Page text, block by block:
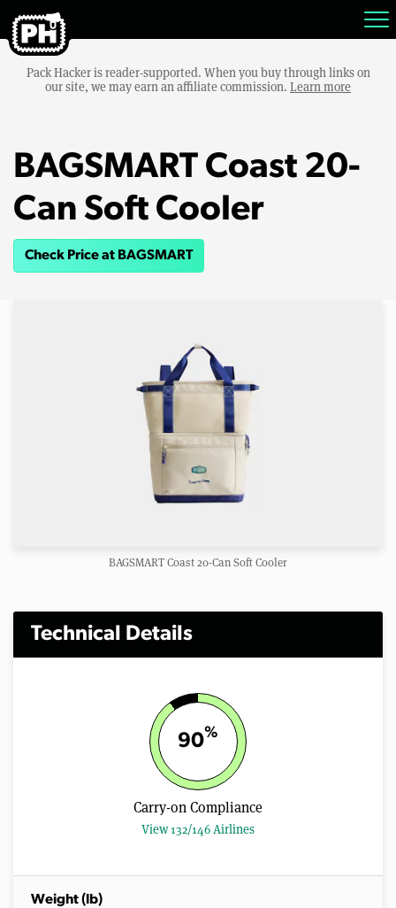
Pack Hacker is reader-supported. When you buy through links on
our site, we may earn an affiliate commission. Learn more
BAGSMART Coast 20-
Can Soft Cooler
Check Price at BAGSMART
BAGSMART Coast 20-Can Soft Cooler
Technical Details
90%
Carry-on Compliance
View 132/146 Airlines
Weight (lb)